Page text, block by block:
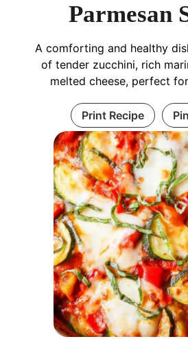
Parmesan
A comforting and healthy
of tender zucchini, rich
melted cheese, perfect
Print Recipe